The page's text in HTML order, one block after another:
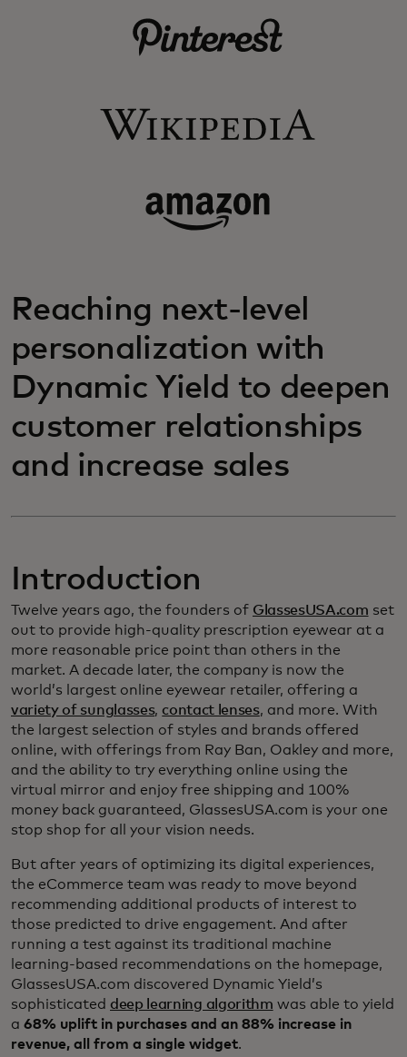
Reaching next-level
personalization with
Dynamic Yield to deepen
customer relationships
and increase sales
Introduction
Twelve years ago, the founders of GlassesUSA.com set
out to provide high-quality prescription eyewear at a
more reasonable price point than others in the
market. A decade later, the company is now the
world’s largest online eyewear retailer, offering a
variety of sunglasses, contact lenses, and more. With
the largest selection of styles and brands offered
online, with offerings from Ray Ban, Oakley and more,
and the ability to try everything online using the
virtual mirror and enjoy free shipping and 100%
money back guaranteed, GlassesUSA.com is your one
stop shop for all your vision needs.
But after years of optimizing its digital experiences,
the eCommerce team was ready to move beyond
recommending additional products of interest to
those predicted to drive engagement. And after
running a test against its traditional machine
learning-based recommendations on the homepage,
GlassesUSA.com discovered Dynamic Yield’s
sophisticated deep learning algorithm was able to yield
a 68% uplift in purchases and an 88% increase in
revenue, all from a single widget.